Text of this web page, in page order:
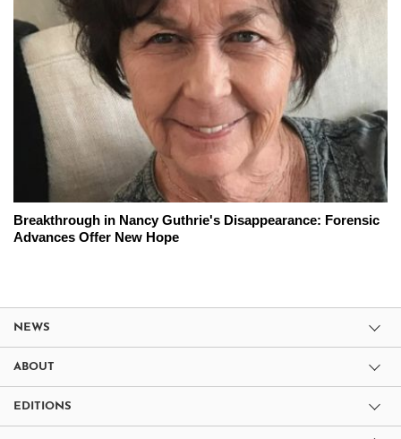
Breakthrough in Nancy Guthrie's Disappearance: Forensic
Advances Offer New Hope
NEWS
ABOUT
EDITIONS